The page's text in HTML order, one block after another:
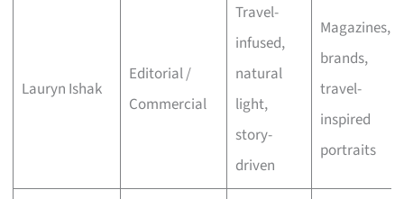
Lauryn Ishak
Editorial /
Commercial
Travel-
infused,
natural
light,
story-
driven
Magazines,
brands,
travel-
inspired
portraits